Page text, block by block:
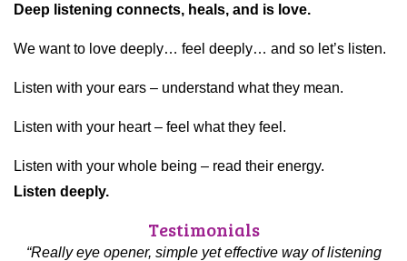
Deep listening connects, heals, and is love.
We want to love deeply… feel deeply… and so let’s listen.
Listen with your ears – understand what they mean.
Listen with your heart – feel what they feel.
Listen with your whole being – read their energy.
Listen deeply.
Testimonials
“Really eye opener, simple yet effective way of listening